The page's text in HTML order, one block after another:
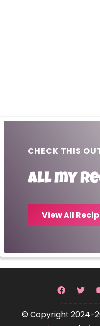
CHECK THIS
All my
View All
© Copyright 2024-